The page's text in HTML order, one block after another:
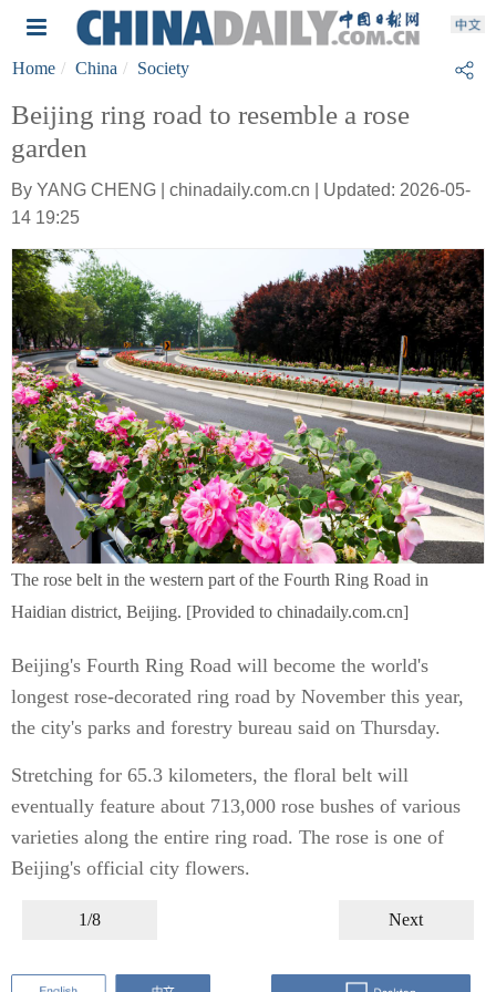
Home China Society
Beijing ring road to resemble a rose
garden
By YANG CHENG | chinadaily.com.cn | Updated: 2026-05-
14 19:25
The rose belt in the western part of the Fourth Ring Road in
Haidian district, Beijing. [Provided to chinadaily.com.cn]
Beijing's Fourth Ring Road will become the world's
longest rose-decorated ring road by November this year,
the city's parks and forestry bureau said on Thursday.
Stretching for 65.3 kilometers, the floral belt will
eventually feature about 713,000 rose bushes of various
varieties along the entire ring road. The rose is one of
Beijing's official city flowers.
1/8 Next